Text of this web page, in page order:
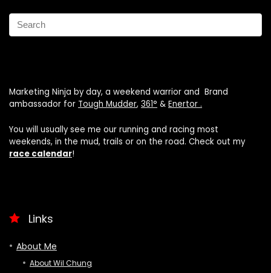
Marketing Ninja by day, a weekend warrior and Brand
ambassador for Tough Mudder, 361° & Enertor .
You will usually see me our running and racing most
weekends, in the mud, trails or on the road. Check out my
race calendar!
Links
About Me
About Wil Chung